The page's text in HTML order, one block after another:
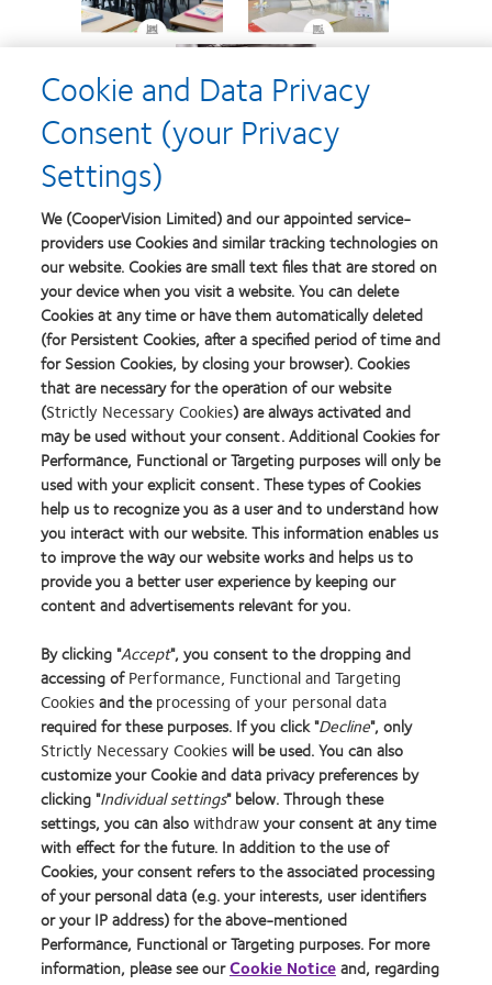
This helpful communication tool can be used
to show parents how theirchild’s
uncorrected vision may change as their
myopia progressesover time.
Launch Simulator
Learn more about childhood myopia
Holden BA, et al. Global Prevalence of Myopia and High Myopia and Temporal Trends
from 2000 through 2050, Ophthalmology, May 2016 Volume 123, Issue 5, Pages
1036–1042
Learn
more
about
2012
REBRAND
100®
Global
Award
Learn
more
about
Contact
Lens
Product
of
the
Year
Learn
more
about
Silmo
d’Or
best
product
award
with
MyDay™
Learn
more
about
Contact
Lens
Product
of
the
Year
Learn
more
about
Contact
Lens
Product
of
the
Year
Learn
more
about
Britain's
Healthiest
Workplace
of
Year
Privacy Policy
Cookie Policy
Returns Policy
Terms of Service
Modern Slavery Act
Buy Online
Consumer Site
Manage cookie preferences
Tax strategy
Cookie and Data Privacy
Consent (your Privacy
Settings)
We (CooperVision Limited) and our appointed service-
providers use Cookies and similar tracking technologies on
our website. Cookies are small text files that are stored on
your device when you visit a website. You can delete
Cookies at any time or have them automatically deleted
(for Persistent Cookies, after a specified period of time and
for Session Cookies, by closing your browser). Cookies
that are necessary for the operation of our website
(Strictly Necessary Cookies) are always activated and
may be used without your consent. Additional Cookies for
Performance, Functional or Targeting purposes will only be
used with your explicit consent. These types of Cookies
help us to recognize you as a user and to understand how
you interact with our website. This information enables us
to improve the way our website works and helps us to
provide you a better user experience by keeping our
content and advertisements relevant for you.
By clicking "Accept", you consent to the dropping and
accessing ofPerformance, Functional and Targeting
Cookiesand theprocessing of your personal data
required for these purposes. If you click "Decline", only
Strictly Necessary Cookieswill be used. You can also
customize your Cookie and data privacy preferences by
clicking "Individual settings" below. Through these
settings, you can alsowithdrawyour consent at any time
with effect for the future. In addition to the use of
Cookies, your consent refers to the associated processing
of your personal data (e.g. your interests, user identifiers
or your IP address) for the above-mentioned
Performance, Functional or Targeting purposes. For more
information, please see ourCookie Noticeand, regarding